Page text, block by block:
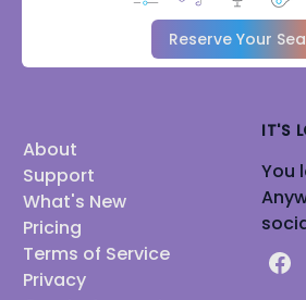
Reserve Your
About
Support
What's New
Pricing
Terms of Service
Privacy
IT'S
You